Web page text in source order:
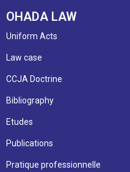
OHADA LAW
Uniform Acts
Law case
CCJA Doctrine
Bibliography
Etudes
Publications
Pratique professionnelle